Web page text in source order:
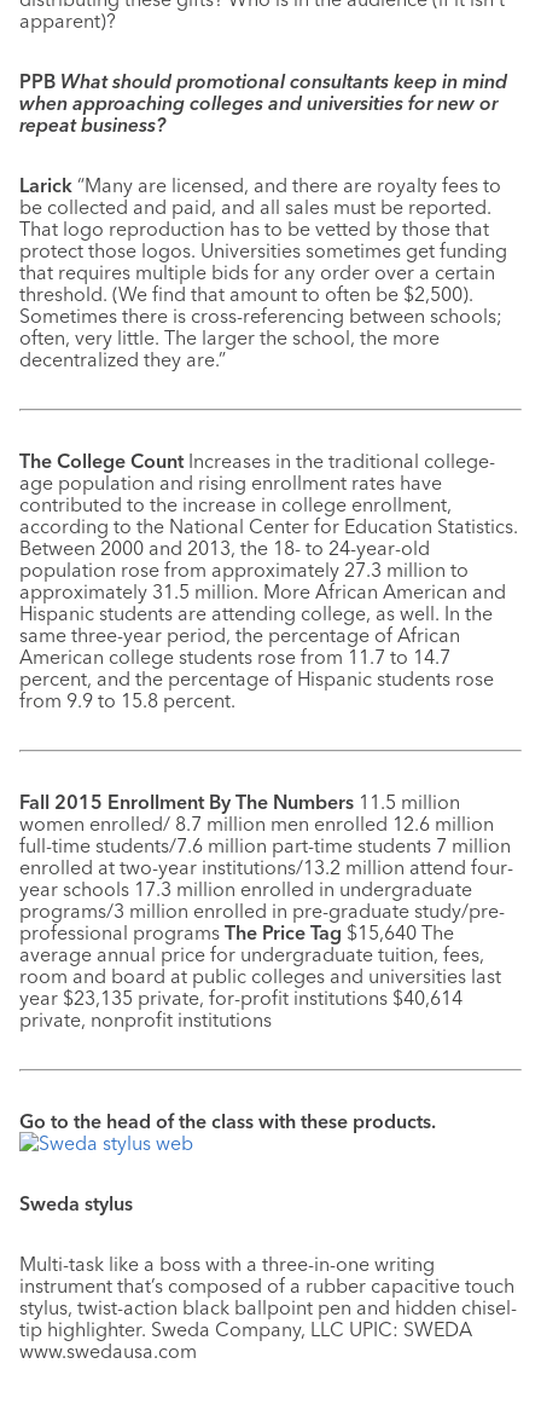
apparent)?
PPB What should promotional consultants keep in mind
when approaching colleges and universities for new or
repeat business?
Larick “Many are licensed, and there are royalty fees to
be collected and paid, and all sales must be reported.
That logo reproduction has to be vetted by those that
protect those logos. Universities sometimes get funding
that requires multiple bids for any order over a certain
threshold. (We find that amount to often be $2,500).
Sometimes there is cross-referencing between schools;
often, very little. The larger the school, the more
decentralized they are.”
The College CountIncreases in the traditional college-
age population and rising enrollment rates have
contributed to the increase in college enrollment,
according to the National Center for Education Statistics.
Between 2000 and 2013, the 18- to 24-year-old
population rose from approximately 27.3 million to
approximately 31.5 million. More African American and
Hispanic students are attending college, as well. In the
same three-year period, the percentage of African
American college students rose from 11.7 to 14.7
percent, and the percentage of Hispanic students rose
from 9.9 to 15.8 percent.
Fall 2015 Enrollment By The Numbers 11.5 million
women enrolled/ 8.7 million men enrolled 12.6 million
full-time students/7.6 million part-time students 7 million
enrolled at two-year institutions/13.2 million attend four-
year schools 17.3 million enrolled in undergraduate
programs/3 million enrolled in pre-graduate study/pre-
professional programs The Price Tag $15,640 The
average annual price for undergraduate tuition, fees,
room and board at public colleges and universities last
year $23,135 private, for-profit institutions $40,614
private, nonprofit institutions
Go to the head of the class with these products.
Sweda stylus
Multi-task like a boss with a three-in-one writing
instrument that’s composed of a rubber capacitive touch
stylus, twist-action black ballpoint pen and hidden chisel-
tip highlighter. Sweda Company, LLC UPIC: SWEDA
www.swedausa.com